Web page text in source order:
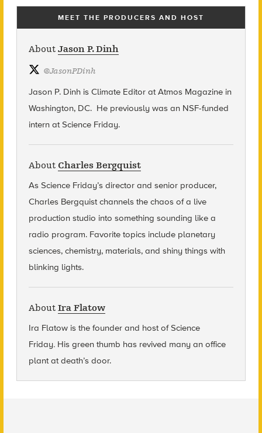
MEET THE PRODUCERS AND HOST
About Jason P. Dinh
@JasonPDinh
Jason P. Dinh is Climate Editor at Atmos Magazine in
Washington, DC. He previously was an NSF-funded
intern at Science Friday.
About Charles Bergquist
As Science Friday’s director and senior producer,
Charles Bergquist channels the chaos of a live
production studio into something sounding like a
radio program. Favorite topics include planetary
sciences, chemistry, materials, and shiny things with
blinking lights.
About Ira Flatow
Ira Flatow is the founder and host of Science
Friday. His green thumb has revived many an office
plant at death’s door.